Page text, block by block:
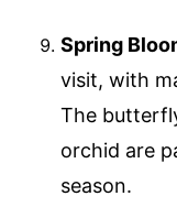
Spring
visit, with
The
orchid are
season.